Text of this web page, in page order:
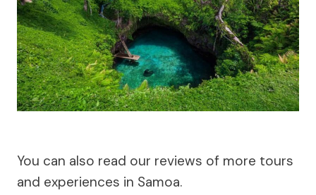
You can also read our reviews of more tours
and experiences in Samoa.